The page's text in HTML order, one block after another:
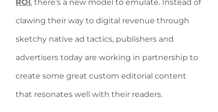
ROI , there’s a new model to emulate. Instead of
clawing their way to digital revenue through
sketchy native ad tactics, publishers and
advertisers today are working in partnership to
create some great custom editorial content
that resonates well with their readers.